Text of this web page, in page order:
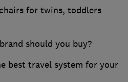
for twins, toddlers
should you buy?
best travel system for your